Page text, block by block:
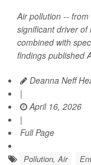
Air pollution --
significant driver of
combined with
findings published
Deanna Neff
|
April 16, 2026
|
Full Page
Pollution, Air